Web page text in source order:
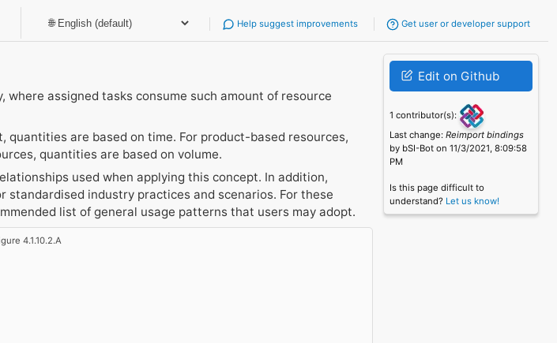
Help suggest improvements Get user or developer support
assigned tasks consume such amount of resource
quantities are based on time. For product-based resources,
quantities are based on volume.
used when applying this concept. In addition,
industry practices and scenarios. For these
list of general usage patterns that users may adopt.
4.1.10.2.A
Edit on Github
1 contributor(s):
Last change:Reimport bindings
by bSI-Bot on 11/3/2021, 8:09:58
PM
Is this page difficult to
understand? Let us know!